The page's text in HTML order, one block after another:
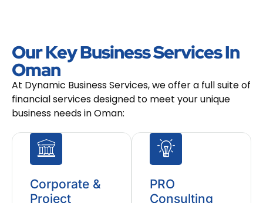
Our Key Business Services In
Oman
At Dynamic Business Services, we offer a full suite of
financial services designed to meet your unique
business needs in Oman:
Corporate &
Project
PRO
Consulting